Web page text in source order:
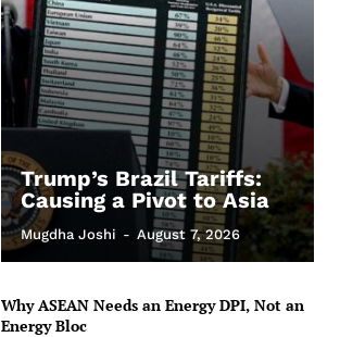
Trump’s Brazil Tariffs:
Causing a Pivot to Asia
Mugdha Joshi - August 7, 2026
Why ASEAN Needs an Energy DPI, Not an
Energy Bloc